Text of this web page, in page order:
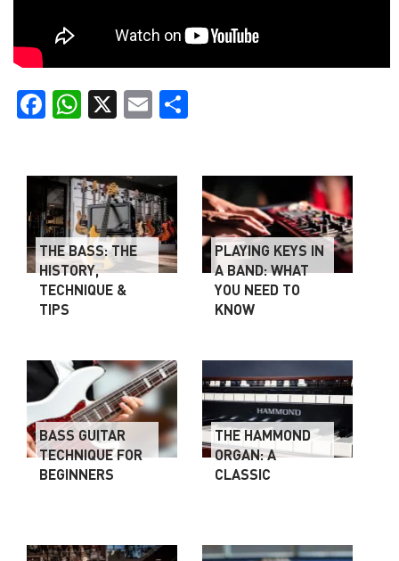
FacebookWhatsApp Email
THE BASS: THE
HISTORY,
TECHNIQUE &
TIPS
PLAYING KEYS IN
A BAND: WHAT
YOU NEED TO
KNOW
BASS GUITAR
TECHNIQUE FOR
BEGINNERS
THE HAMMOND
ORGAN: A
CLASSIC